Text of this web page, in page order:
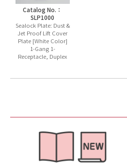
Catalog No.：
SLP1000
Sealock Plate: Dust &
Jet Proof Lift Cover
Plate [White Color]
1-Gang 1-
Receptacle, Duplex